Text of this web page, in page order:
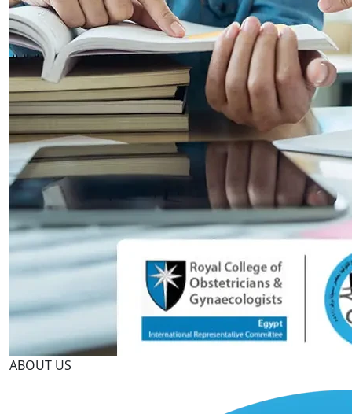
ABOUT US